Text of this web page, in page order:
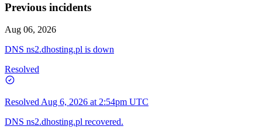
Operational
WWW
Operational
Previous incidents
Aug 06, 2026
DNS ns2.dhosting.pl is down
Resolved
Resolved Aug 6, 2026 at 2:54pm UTC
DNS ns2.dhosting.pl recovered.